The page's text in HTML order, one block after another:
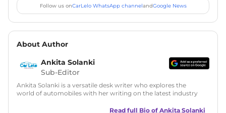
Follow us onCarLelo WhatsApp channelandGoogle News
About Author
Ankita Solanki
Sub-Editor
Ankita Solanki is a versatile desk writer who explores the
world of automobiles with her writing on the latest industry
reader-friendly approach, Ankita's content is accessible to
Read full Bio of Ankita Solanki